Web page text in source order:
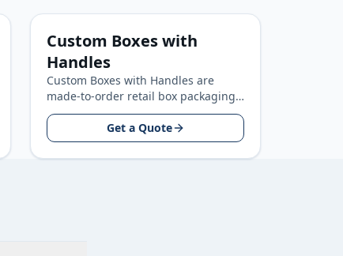
Custom Boxes with
Handles
Custom Boxes with Handles are
made-to-order retail box packaging
for retail and consumer product
brands, built around your product
size…
Get a Quote